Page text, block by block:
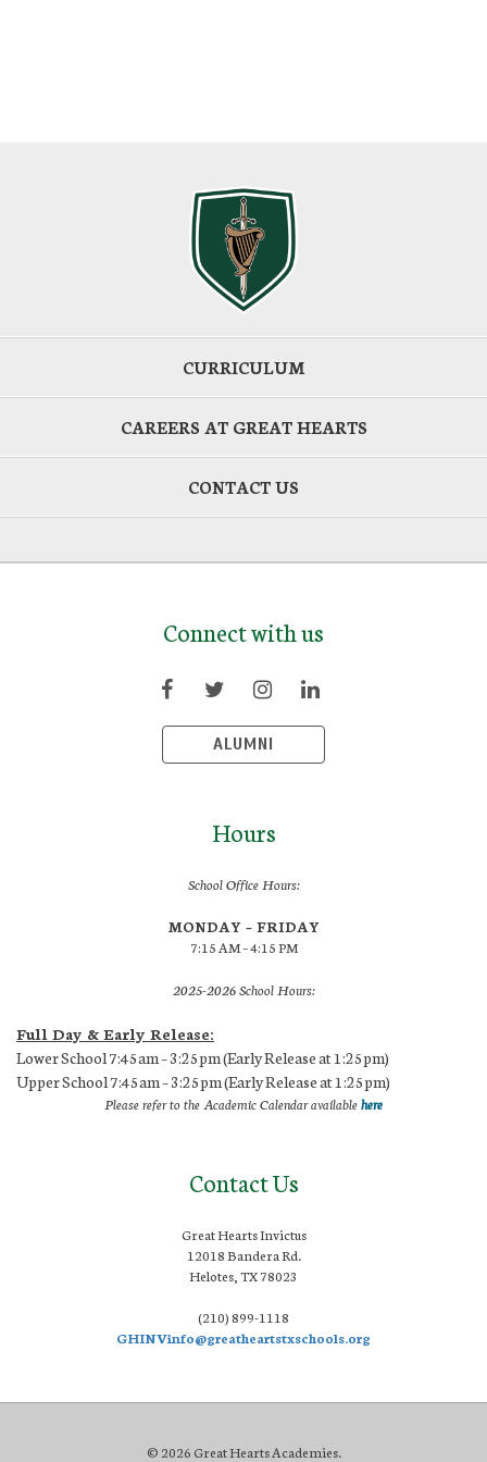
CURRICULUM
CAREERS AT GREAT HEARTS
CONTACT US
Connect with us
ALUMNI
Hours
School Office Hours:
MONDAY – FRIDAY
7:15 AM – 4:15 PM
2025-2026 School Hours:
Full Day & Early Release:
Lower School 7:45am – 3:25pm (Early Release at 1:25pm)
Upper School 7:45am – 3:25pm (Early Release at 1:25pm)
Please refer to the Academic Calendar availablehere
Contact Us
Great Hearts Invictus
12018 Bandera Rd.
Helotes, TX 78023
(210) 899-1118
GHINVinfo@greatheartstxschools.org
© 2026 Great Hearts Academies.